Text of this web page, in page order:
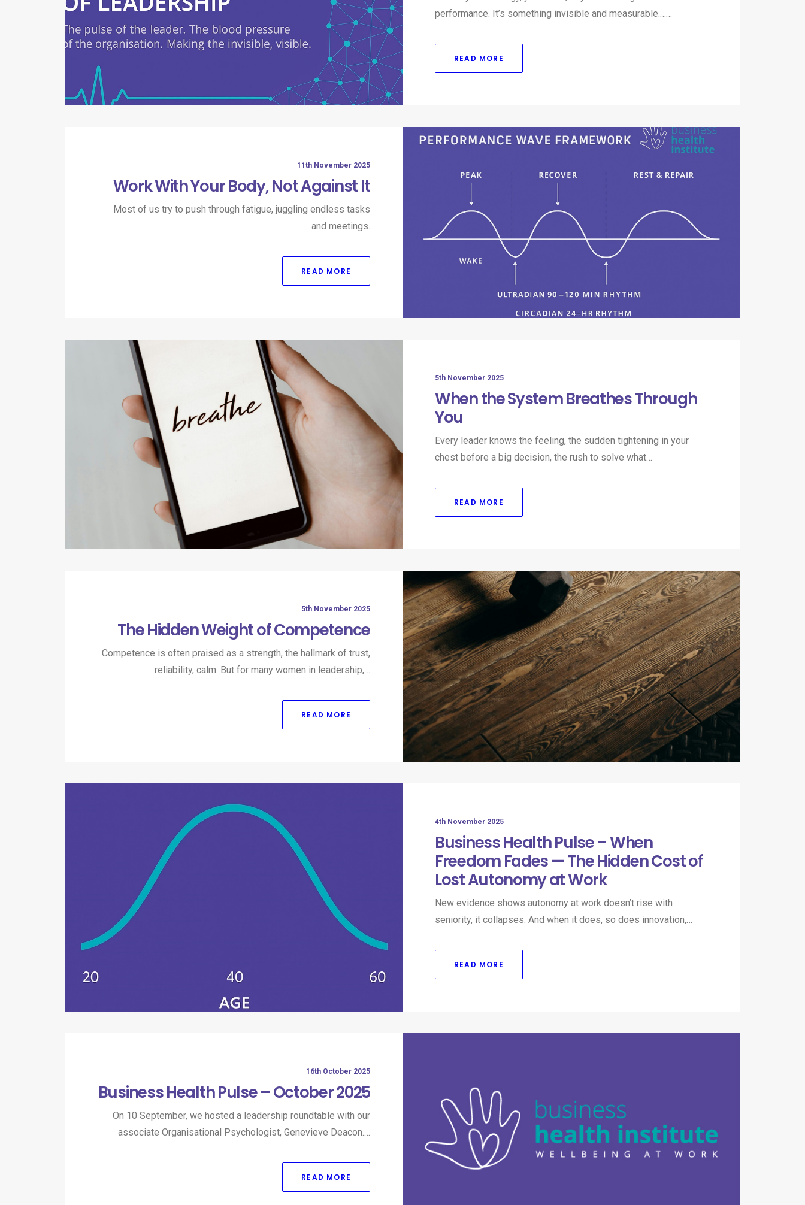
performance. It’s something invisible and measurable.……
READ MORE
11th November 2025
Work With Your Body, Not Against It
Most of us try to push through fatigue, juggling endless tasks
and meetings.
READ MORE
5th November 2025
When the System Breathes Through
You
Every leader knows the feeling, the sudden tightening in your
chest before a big decision, the rush to solve what…
READ MORE
5th November 2025
The Hidden Weight of Competence
Competence is often praised as a strength, the hallmark of trust,
reliability, calm. But for many women in leadership,…
READ MORE
4th November 2025
Business Health Pulse – When
Freedom Fades — The Hidden Cost of
Lost Autonomy at Work
New evidence shows autonomy at work doesn’t rise with
seniority, it collapses. And when it does, so does innovation,…
READ MORE
16th October 2025
Business Health Pulse – October 2025
On 10 September, we hosted a leadership roundtable with our
associate Organisational Psychologist, Genevieve Deacon.…
READ MORE